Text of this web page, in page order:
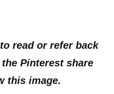
read or refer back
Pinterest share
this image.